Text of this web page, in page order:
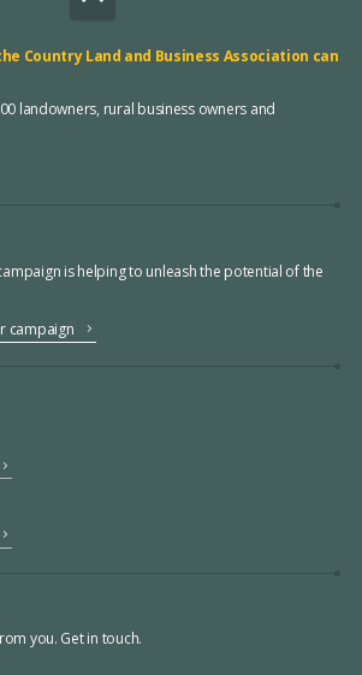
Country Land and Business Association can
landowners, rural business owners and
is helping to unleash the potential of the
campaign
you. Get in touch.